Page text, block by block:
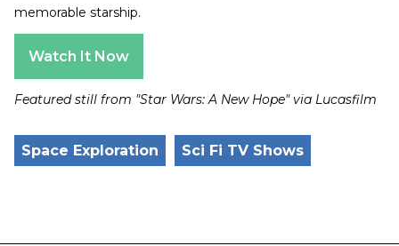
memorable starship.
Watch It Now
Featured still from "Star Wars: A New Hope" via Lucasfilm
Space Exploration Sci Fi TV Shows